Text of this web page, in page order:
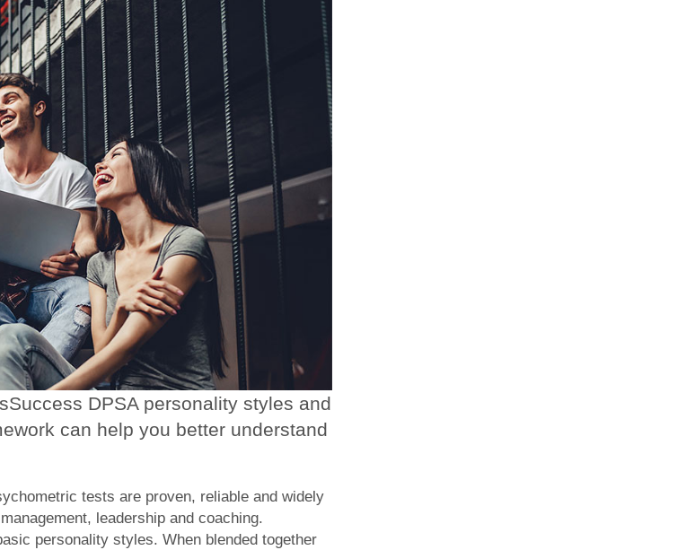
DPSA personality styles and
can help you better understand
tests are proven, reliable and widely
leadership and coaching.
personality styles. When blended together